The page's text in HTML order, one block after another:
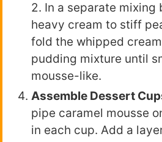
2. In a separate mixing
heavy cream to stiff
fold the whipped
pudding mixture until
mousse-like.
Assemble Dessert
pipe caramel mousse
in each cup. Add a